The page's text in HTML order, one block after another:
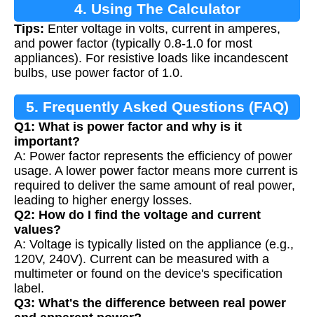
4. Using The Calculator
Tips: Enter voltage in volts, current in amperes,
and power factor (typically 0.8-1.0 for most
appliances). For resistive loads like incandescent
bulbs, use power factor of 1.0.
5. Frequently Asked Questions (FAQ)
Q1: What is power factor and why is it
important?
A: Power factor represents the efficiency of power
usage. A lower power factor means more current is
required to deliver the same amount of real power,
leading to higher energy losses.
Q2: How do I find the voltage and current
values?
A: Voltage is typically listed on the appliance (e.g.,
120V, 240V). Current can be measured with a
multimeter or found on the device's specification
label.
Q3: What's the difference between real power